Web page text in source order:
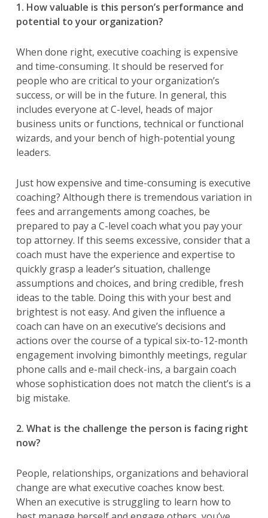
1. How valuable is this person’s performance and
potential to your organization?
When done right, executive coaching is expensive
and time-consuming. It should be reserved for
people who are critical to your organization’s
success, or will be in the future. In general, this
includes everyone at C-level, heads of major
business units or functions, technical or functional
wizards, and your bench of high-potential young
leaders.
Just how expensive and time-consuming is executive
coaching? Although there is tremendous variation in
fees and arrangements among coaches, be
prepared to pay a C-level coach what you pay your
top attorney. If this seems excessive, consider that a
coach must have the experience and expertise to
quickly grasp a leader’s situation, challenge
assumptions and choices, and bring credible, fresh
ideas to the table. Doing this with your best and
brightest is not easy. And given the influence a
coach can have on an executive’s decisions and
actions over the course of a typical six-to-12-month
engagement involving bimonthly meetings, regular
phone calls and e-mail check-ins, a bargain coach
whose sophistication does not match the client’s is a
big mistake.
2. What is the challenge the person is facing right
now?
People, relationships, organizations and behavioral
change are what executive coaches know best.
When an executive is struggling to learn how to